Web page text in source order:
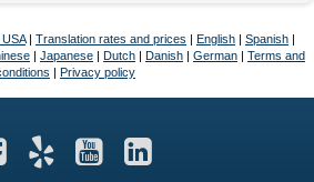
| Translation rates and prices | English | Spanish |
| Japanese | Dutch | Danish | German | Terms and
| Privacy policy